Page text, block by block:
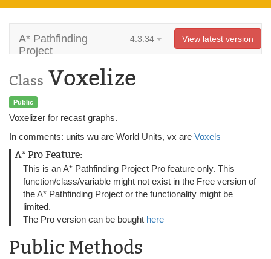
A* Pathfinding
Project
4.3.34 View latest version
Class Voxelize
Public
Voxelizer for recast graphs.
In comments: units wu are World Units, vx are Voxels
A* Pro Feature:
This is an A* Pathfinding Project Pro feature only. This
function/class/variable might not exist in the Free version of
the A* Pathfinding Project or the functionality might be
limited.
The Pro version can be bought here
Public Methods